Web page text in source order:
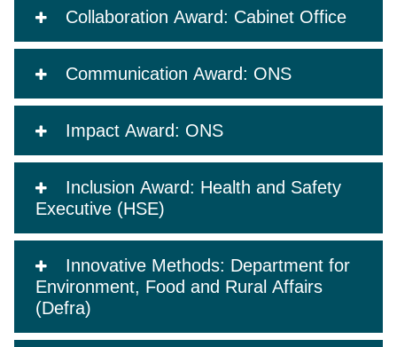
Collaboration Award: Cabinet Office
Communication Award: ONS
Impact Award: ONS
Inclusion Award: Health and Safety
Executive (HSE)
Innovative Methods: Department for
Environment, Food and Rural Affairs
(Defra)